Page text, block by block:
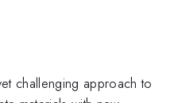
challenging approach to